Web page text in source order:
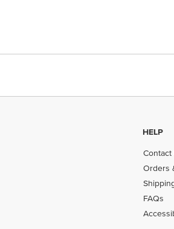
HELP
Contact
Orders
FAQs